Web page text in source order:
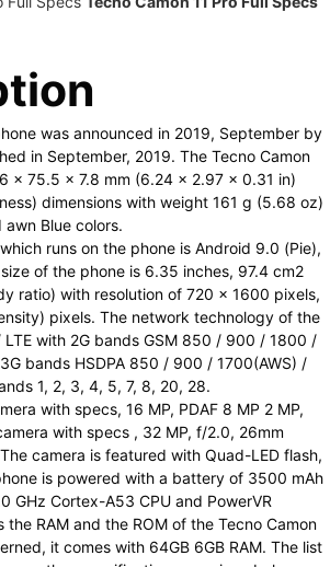
was announced in 2019, September by
in September, 2019. The Tecno Camon
x 75.5 x 7.8 mm (6.24 x 2.97 x 0.31 in)
dimensions with weight 161 g (5.68 oz)
Blue colors.
runs on the phone is Android 9.0 (Pie),
of the phone is 6.35 inches, 97.4 cm2
ratio) with resolution of 720 x 1600 pixels,
pixels. The network technology of the
LTE with 2G bands GSM 850 / 900 / 1800 /
bands HSDPA 850 / 900 / 1700(AWS) /
1, 2, 3, 4, 5, 7, 8, 20, 28.
with specs, 16 MP, PDAF 8 MP 2 MP,
with specs , 32 MP, f/2.0, 26mm
camera is featured with Quad-LED flash,
is powered with a battery of 3500 mAh
GHz Cortex-A53 CPU and PowerVR
the RAM and the ROM of the Tecno Camon
it comes with 64GB 6GB RAM. The list